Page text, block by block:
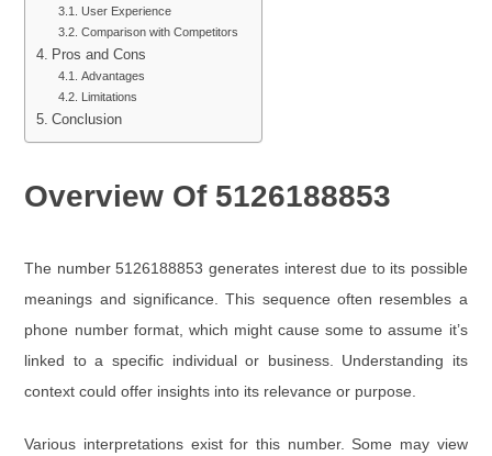
User Experience
Comparison with Competitors
Pros and Cons
Advantages
Limitations
Conclusion
Overview Of 5126188853
The number 5126188853 generates interest due to its possible
meanings and significance. This sequence often resembles a
phone number format, which might cause some to assume it’s
linked to a specific individual or business. Understanding its
context could offer insights into its relevance or purpose.
Various interpretations exist for this number. Some may view